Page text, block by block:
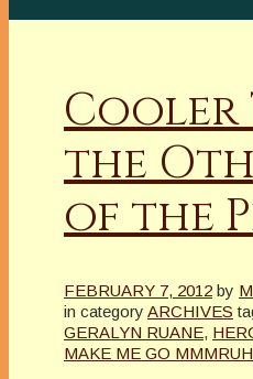
Cooler
the
of the
FEBRUARY 7, 2012 by
in category ARCHIVES
GERALYN RUANE,
MAKE ME GO MMMRUH